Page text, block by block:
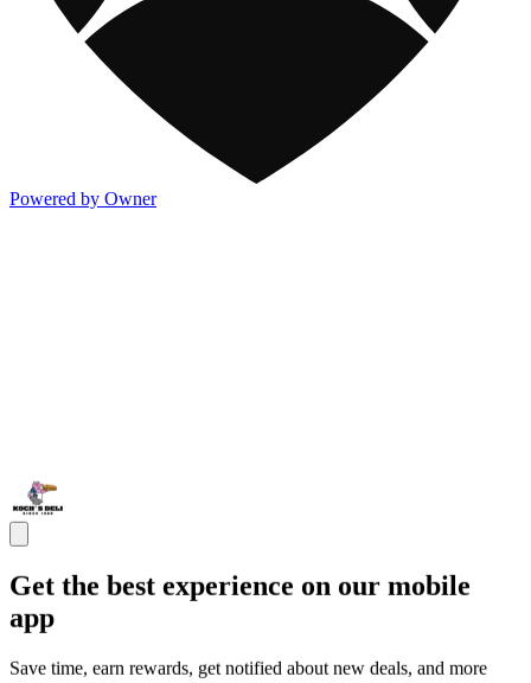
Powered by Owner
Get the best experience on our mobile
app
Save time, earn rewards, get notified about new deals, and more